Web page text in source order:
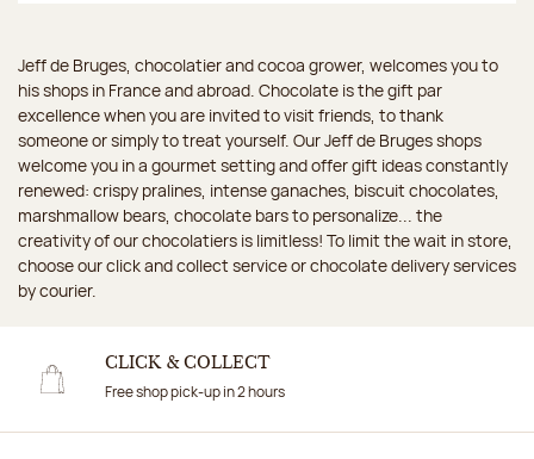
Jeff de Bruges, chocolatier and cocoa grower, welcomes you to
his shops in France and abroad. Chocolate is the gift par
excellence when you are invited to visit friends, to thank
someone or simply to treat yourself. Our Jeff de Bruges shops
welcome you in a gourmet setting and offer gift ideas constantly
renewed: crispy pralines, intense ganaches, biscuit chocolates,
marshmallow bears, chocolate bars to personalize... the
creativity of our chocolatiers is limitless! To limit the wait in store,
choose our click and collect service or chocolate delivery services
by courier.
CLICK & COLLECT
Free shop pick-up in 2 hours